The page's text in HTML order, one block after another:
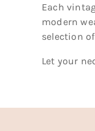
Each
modern
selection
Let your